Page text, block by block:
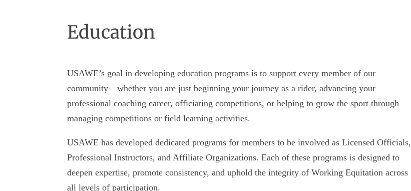
Education
USAWE’s goal in developing education programs is to support every member of our
community—whether you are just beginning your journey as a rider, advancing your
professional coaching career, officiating competitions, or helping to grow the sport through
managing competitions or field learning activities.
USAWE has developed dedicated programs for members to be involved as Licensed Officials,
Professional Instructors, and Affiliate Organizations. Each of these programs is designed to
deepen expertise, promote consistency, and uphold the integrity of Working Equitation across
all levels of participation.